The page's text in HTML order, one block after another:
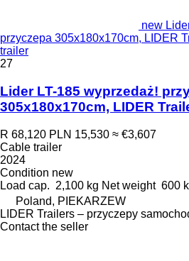
new
przyczepa 305x180x170cm, LIDER
trailer
27
Lider LT-185 wyprzedaż!
305x180x170cm, LIDER
R 68,120 PLN 15,530 ≈ €3,607
Cable trailer
2024
Condition new
Load cap. 2,100 kg Net weight 600
Poland, PIEKARZEW
LIDER Trailers – przyczepy
Contact the seller